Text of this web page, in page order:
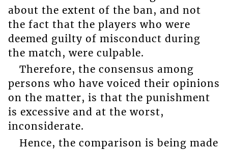
about the extent of the ban, and not
the fact that the players who were
deemed guilty of misconduct during
the match, were culpable.
Therefore, the consensus among
persons who have voiced their opinions
on the matter, is that the punishment
is excessive and at the worst,
inconsiderate.
Hence, the comparison is being made